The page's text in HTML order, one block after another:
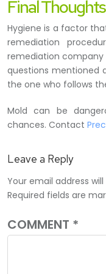
Final Thoughts
Hygiene is a factor
remediation
remediation
questions mentioned
the one who follows
Mold can be
chances. Contact
Leave a Reply
Your email address
Required fields are
COMMENT *